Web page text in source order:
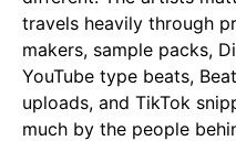
travels heavily through
makers, sample packs,
YouTube type beats,
uploads, and TikTok
much by the people